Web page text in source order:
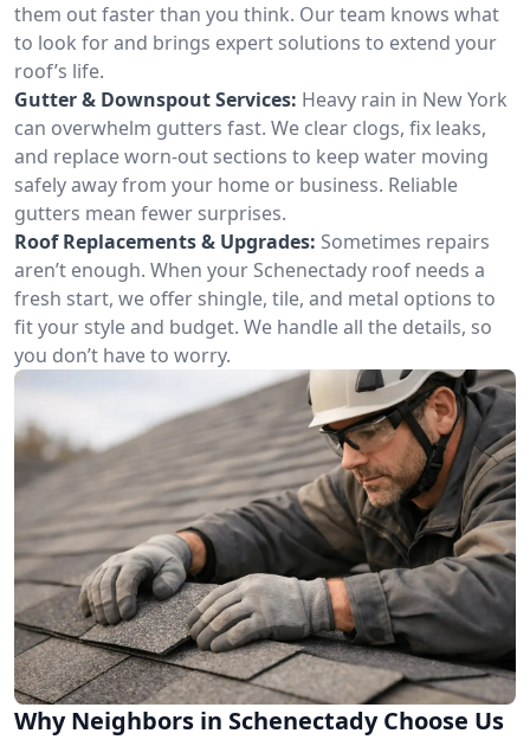
them out faster than you think. Our team knows what
to look for and brings expert solutions to extend your
roof’s life.
Gutter & Downspout Services: Heavy rain in New York
can overwhelm gutters fast. We clear clogs, fix leaks,
and replace worn-out sections to keep water moving
safely away from your home or business. Reliable
gutters mean fewer surprises.
Roof Replacements & Upgrades: Sometimes repairs
aren’t enough. When your Schenectady roof needs a
fresh start, we offer shingle, tile, and metal options to
fit your style and budget. We handle all the details, so
you don’t have to worry.
Why Neighbors in Schenectady Choose Us